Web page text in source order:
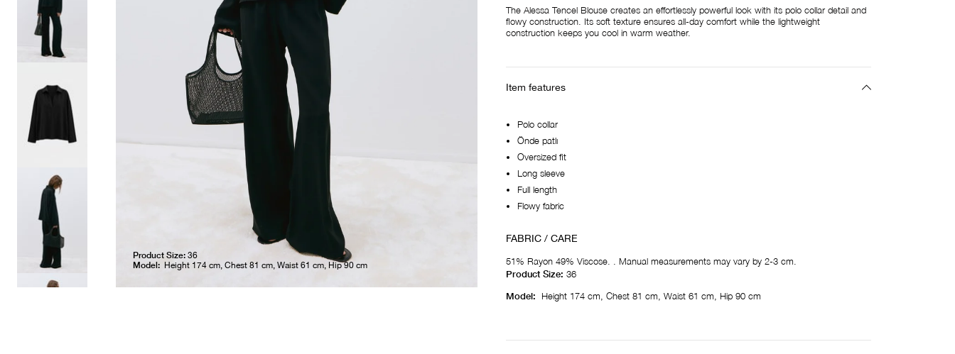
Product Size: 36
Model: Height 174 cm, Chest 81 cm, Waist 61 cm, Hip 90 cm
The Alessa Tencel Blouse creates an effortlessly powerful look with its polo collar detail and
flowy construction. Its soft texture ensures all-day comfort while the lightweight
construction keeps you cool in warm weather.
Item features
Polo collar
Önde patlı
Oversized fit
Long sleeve
Full length
Flowy fabric
FABRIC / CARE
51% Rayon 49% Viscose. . Manual measurements may vary by 2-3 cm.
Product Size: 36
Model:
Height 174 cm, Chest 81 cm, Waist 61 cm, Hip 90 cm